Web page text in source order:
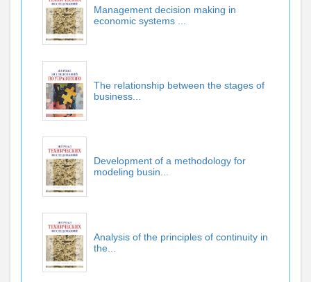
Management decision making in
economic systems ...
The relationship between the stages of
business...
Development of a methodology for
modeling busin...
Analysis of the principles of continuity in
the...